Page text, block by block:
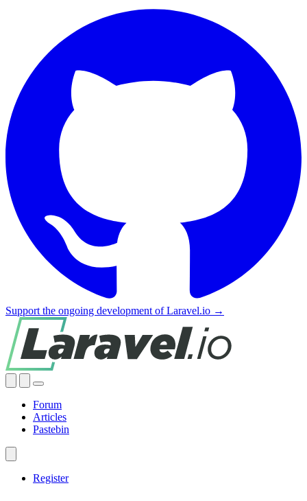
Support the ongoing development of Laravel.io →
Forum
Articles
Pastebin
Register